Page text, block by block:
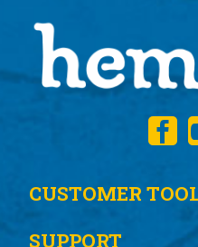
CUSTOMER
SUPPORT